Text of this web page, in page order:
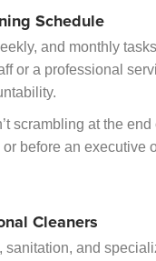
Schedule
and monthly
or a professional
scrambling at the end
before an executive
Cleaners
sanitation, and